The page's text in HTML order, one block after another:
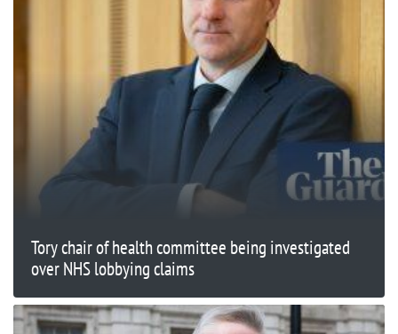
Tory chair of health committee being investigated
over NHS lobbying claims